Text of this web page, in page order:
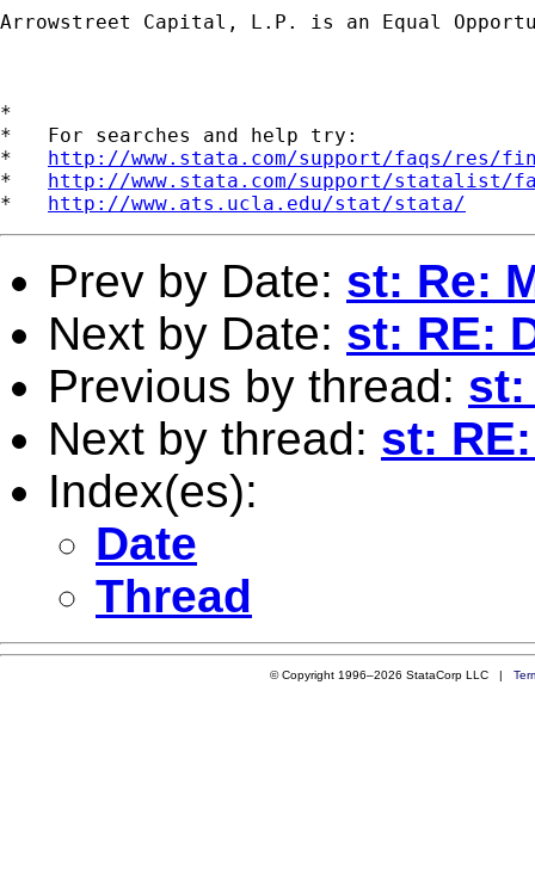
Arrowstreet Capital, L.P. is an Equal
*
*   For searches and help try:
* http://www.stata.com/support/faqs/res/
* http://www.stata.com/support/statalist/
* http://www.ats.ucla.edu/stat/stata/
Prev by Date: st: Re:
Next by Date: st: RE:
Previous by thread: st:
Next by thread: st:
Index(es):
Date
Thread
© Copyright 1996–2026 StataCorp LLC |